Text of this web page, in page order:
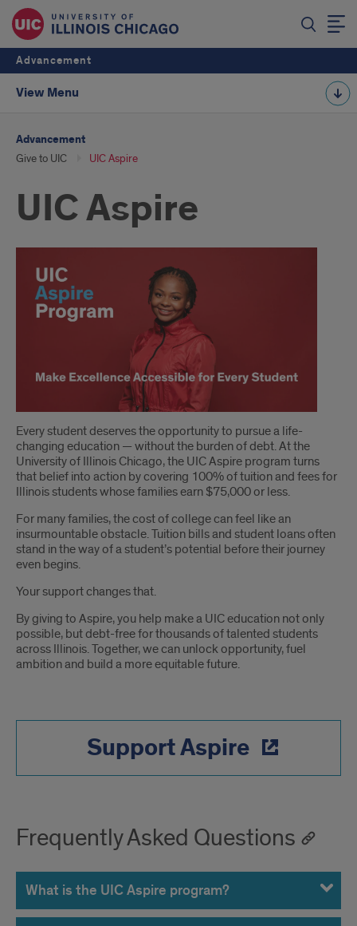
Advancement
View Menu
Advancement
Give to UIC UIC Aspire
UIC Aspire
Make
Excellence
Accessible
for
Every
Student
Every student deserves the opportunity to pursue a life-
changing education — without the burden of debt. At the
University of Illinois Chicago, the UIC Aspire program turns
that belief into action by covering 100% of tuition and fees for
Illinois students whose families earn $75,000 or less.
For many families, the cost of college can feel like an
insurmountable obstacle. Tuition bills and student loans often
stand in the way of a student’s potential before their journey
even begins.
Your support changes that.
By giving to Aspire, you help make a UIC education not only
possible, but debt-free for thousands of talented students
across Illinois. Together, we can unlock opportunity, fuel
ambition and build a more equitable future.
Support Aspire
Frequently Asked Questions
What is the UIC Aspire program?